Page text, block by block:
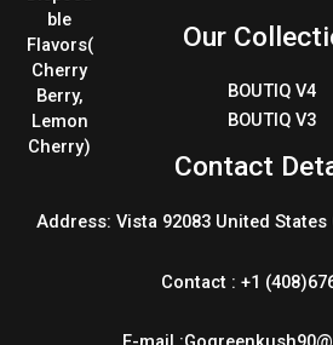
Our
BOUTIQ V4
BOUTIQ V3
Contact
Address: Vista 92083 United
Contact : +1